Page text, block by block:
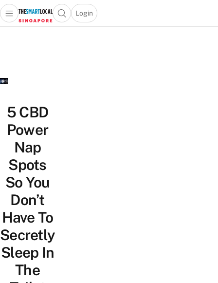
Travel
Lifestyle
Portal
Open main menuOpen search popup
Login
menu
5 CBD
Power
Nap
Spots
So You
Don’t
Have To
Secretly
Sleep In
The